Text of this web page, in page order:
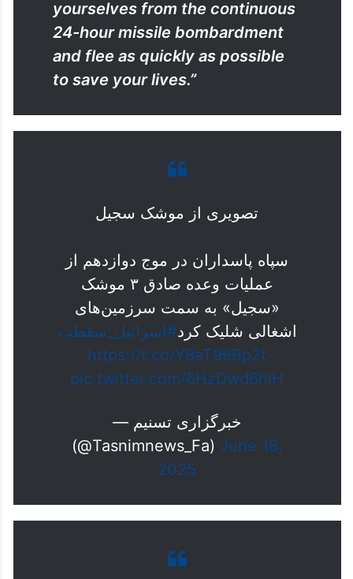
yourselves from the continuous
24-hour missile bombardment
and flee as quickly as possible
to save your lives.”
تصویری از موشک سجیل
سپاه پاسداران در موج دوازدهم از
عملیات وعده صادق ۳ موشک
«سجیل» به سمت سرزمین‌های
اشغالی شلیک کرد#اسرائيل_سقطت
https://t.co/Y8aT96Bp2t
pic.twitter.com/6HzDwd6hlH
— خبرگزاری تسنیم
(@Tasnimnews_Fa) June 18,
2025